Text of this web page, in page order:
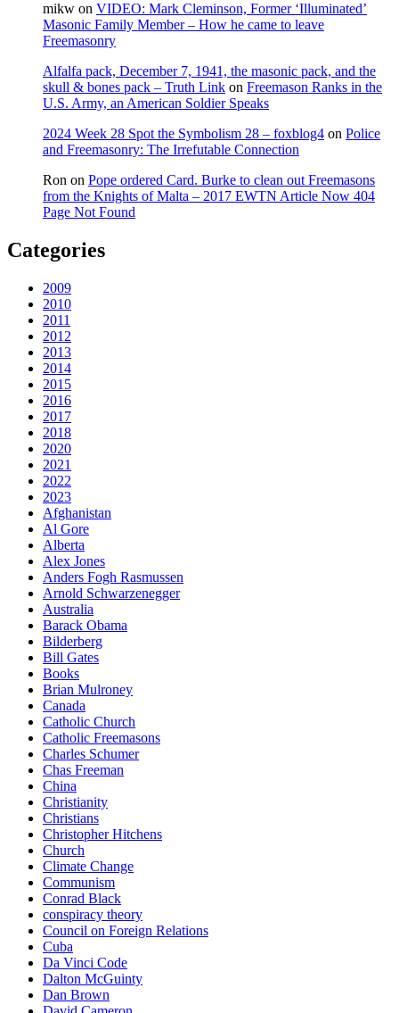
mikw on VIDEO: Mark Cleminson, Former ‘Illuminated’
Masonic Family Member – How he came to leave
Freemasonry
Alfalfa pack, December 7, 1941, the masonic pack, and the
skull & bones pack – Truth Link on Freemason Ranks in the
U.S. Army, an American Soldier Speaks
2024 Week 28 Spot the Symbolism 28 – foxblog4 on Police
and Freemasonry: The Irrefutable Connection
Ron on Pope ordered Card. Burke to clean out Freemasons
from the Knights of Malta – 2017 EWTN Article Now 404
Page Not Found
Categories
2009
2010
2011
2012
2013
2014
2015
2016
2017
2018
2020
2021
2022
2023
Afghanistan
Al Gore
Alberta
Alex Jones
Anders Fogh Rasmussen
Arnold Schwarzenegger
Australia
Barack Obama
Bilderberg
Bill Gates
Books
Brian Mulroney
Canada
Catholic Church
Catholic Freemasons
Charles Schumer
Chas Freeman
China
Christianity
Christians
Christopher Hitchens
Church
Climate Change
Communism
Conrad Black
conspiracy theory
Council on Foreign Relations
Cuba
Da Vinci Code
Dalton McGuinty
Dan Brown